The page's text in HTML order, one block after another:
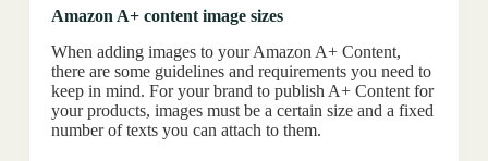
Amazon A+ content image sizes
When adding images to your Amazon A+ Content,
there are some guidelines and requirements you need to
keep in mind. For your brand to publish A+ Content for
your products, images must be a certain size and a fixed
number of texts you can attach to them.